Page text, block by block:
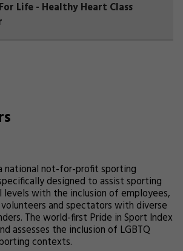
Life - Healthy Heart Class
national not-for-profit sporting
designed to assist sporting
levels with the inclusion of employees,
and spectators with diverse
The world-first Pride in Sport Index
assesses the inclusion of LGBTQ
contexts.